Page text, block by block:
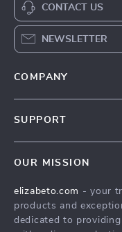
CONTACT US
NEWSLETTER
COMPANY
Influencers
Affiliates
SUPPORT
FAQ
Returns Center
OUR MISSION
elizabeto.com - your
products and
dedicated to